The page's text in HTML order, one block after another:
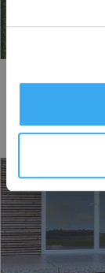
Empowered by
routes. It adapts to
coverage while
*New users can